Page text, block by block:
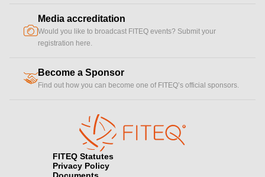
camera
Media accreditation
Would you like to broadcast FITEQ events? Submit your
registration here.
handshakeBecome a Sponsor
Find out how you can become one of FITEQ’s official sponsors.
FITEQ Statutes
Privacy Policy